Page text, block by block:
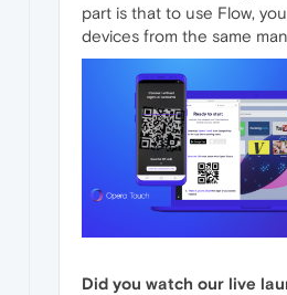
part is that to use Flow,
devices from the same
Did you watch our live